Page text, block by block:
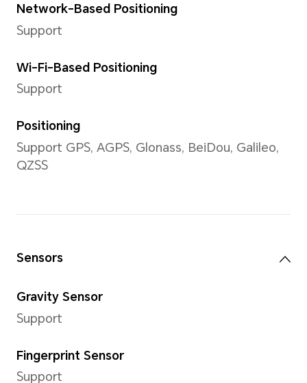
Battery
Capacity
4300 mAh (typical value)
*This capacity is the nominal
actual battery capacity for each